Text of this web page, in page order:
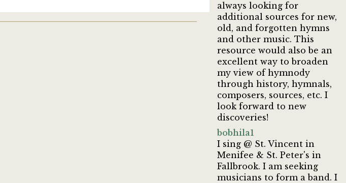
always looking for
additional sources for new,
old, and forgotten hymns
and other music. This
resource would also be an
excellent way to broaden
my view of hymnody
through history, hymnals,
composers, sources, etc. I
look forward to new
discoveries!
bobhila1
I sing @ St. Vincent in
Menifee & St. Peter's in
Fallbrook. I am seeking
musicians to form a band. I